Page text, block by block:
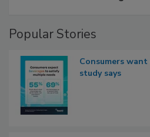
Popular Stories
Consumers
study says